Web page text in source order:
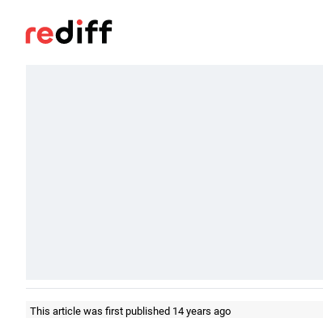
This article was first published 14 years ago